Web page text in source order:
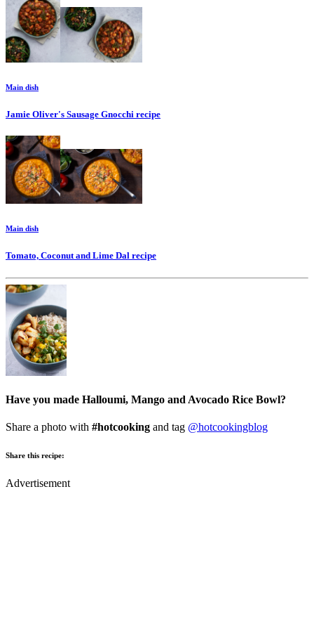
Main dish
Jamie Oliver's Sausage Gnocchi recipe
Main dish
Tomato, Coconut and Lime Dal recipe
Have you made Halloumi, Mango and Avocado Rice Bowl?
Share a photo with #hotcooking and tag @hotcookingblog
Share this recipe:
Advertisement